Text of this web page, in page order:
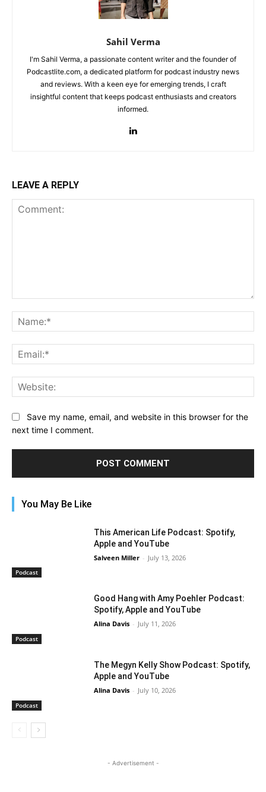
Sahil Verma
I'm Sahil Verma, a passionate content writer and the founder of
Podcastlite.com, a dedicated platform for podcast industry news
and reviews. With a keen eye for emerging trends, I craft
insightful content that keeps podcast enthusiasts and creators
informed.
LEAVE A REPLY
Save my name, email, and website in this browser for the
next time I comment.
You May Be Like
Podcast
This American Life Podcast: Spotify,
Apple and YouTube
Salveen Miller - July 13, 2026
Podcast
Good Hang with Amy Poehler Podcast:
Spotify, Apple and YouTube
Alina Davis - July 11, 2026
Podcast
The Megyn Kelly Show Podcast: Spotify,
Apple and YouTube
Alina Davis - July 10, 2026
- Advertisement -